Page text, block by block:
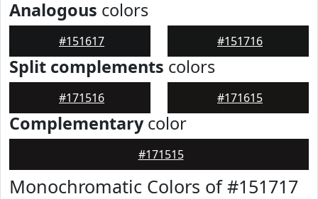
Analogous colors
#151617 #151716
Split complements colors
#171516 #171615
Complementarycolor
#171515
Monochromatic Colors of #151717